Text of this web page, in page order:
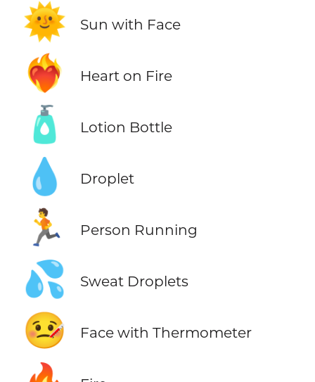
🌞 Sun with Face
❤️‍🔥 Heart on Fire
🧴 Lotion Bottle
💧 Droplet
🏃 Person Running
💦 Sweat Droplets
🤒 Face with Thermometer